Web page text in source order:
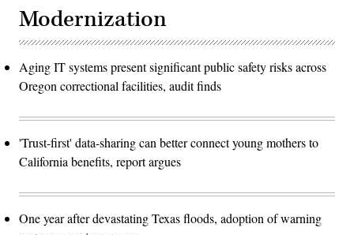
Modernization
Aging IT systems present significant public safety risks across
Oregon correctional facilities, audit finds
'Trust-first' data-sharing can better connect young mothers to
California benefits, report argues
One year after devastating Texas floods, adoption of warning